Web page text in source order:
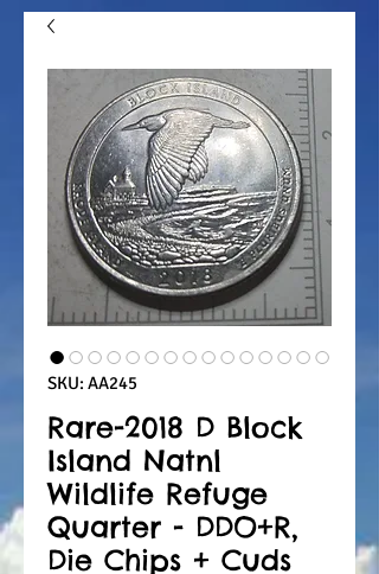
SKU: AA245
Rare-2018 D Block
Island Natnl
Wildlife Refuge
Quarter - DDO+R,
Die Chips + Cuds